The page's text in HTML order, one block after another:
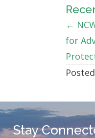
←
for
Stay